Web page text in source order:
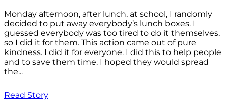
Monday afternoon, after lunch, at school, I randomly
decided to put away everybody’s lunch boxes. I
guessed everybody was too tired to do it themselves,
so I did it for them. This action came out of pure
kindness. I did it for everyone. I did this to help people
and to save them time. I hoped they would spread
the...
Read Story